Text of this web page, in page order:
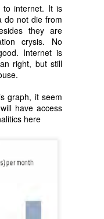
to internet. It is
do not die from
they are
crysis. No
Internet is
right, but still
graph, it seem
have access
here